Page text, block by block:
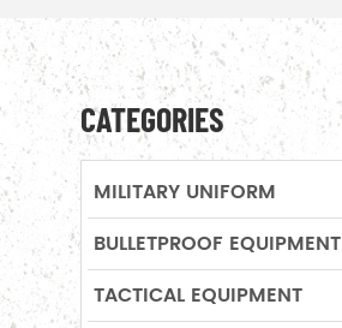
CATEGORIES
MILITARY UNIFORM
BULLETPROOF EQUIPMENT
TACTICAL EQUIPMENT